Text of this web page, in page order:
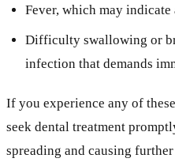
Fever, which may
Difficulty swallowing or
infection that demands
If you experience any of
seek dental treatment
spreading and causing